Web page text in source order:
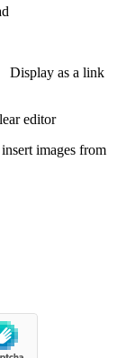
Display as a link
editor
images from